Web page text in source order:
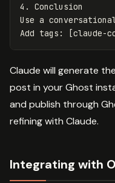
4. Conclusion
Use a
Claude will generate
post in your Ghost
and publish through
refining with Claude.
Integrating with